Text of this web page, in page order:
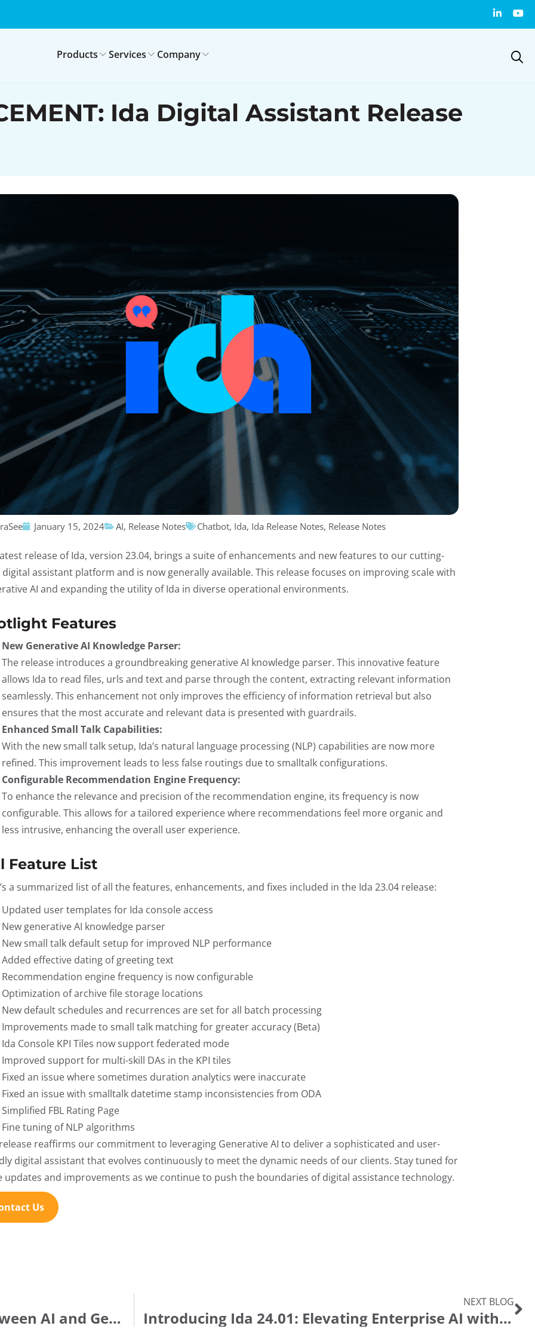
Products Services Company
Ida Digital Assistant Release
January 15, 2024 AI, Release Notes Chatbot, Ida, Ida Release Notes, Release Notes
release of Ida, version 23.04, brings a suite of enhancements and new features to our cutting-
digital assistant platform and is now generally available. This release focuses on improving scale with
AI and expanding the utility of Ida in diverse operational environments.
Features
New Generative AI Knowledge Parser:
The release introduces a groundbreaking generative AI knowledge parser. This innovative feature
allows Ida to read files, urls and text and parse through the content, extracting relevant information
seamlessly. This enhancement not only improves the efficiency of information retrieval but also
ensures that the most accurate and relevant data is presented with guardrails.
Enhanced Small Talk Capabilities:
With the new small talk setup, Ida’s natural language processing (NLP) capabilities are now more
refined. This improvement leads to less false routings due to smalltalk configurations.
Configurable Recommendation Engine Frequency:
To enhance the relevance and precision of the recommendation engine, its frequency is now
configurable. This allows for a tailored experience where recommendations feel more organic and
less intrusive, enhancing the overall user experience.
Feature List
a summarized list of all the features, enhancements, and fixes included in the Ida 23.04 release:
Updated user templates for Ida console access
New generative AI knowledge parser
New small talk default setup for improved NLP performance
Added effective dating of greeting text
Recommendation engine frequency is now configurable
Optimization of archive file storage locations
New default schedules and recurrences are set for all batch processing
Improvements made to small talk matching for greater accuracy (Beta)
Ida Console KPI Tiles now support federated mode
Improved support for multi-skill DAs in the KPI tiles
Fixed an issue where sometimes duration analytics were inaccurate
Fixed an issue with smalltalk datetime stamp inconsistencies from ODA
Simplified FBL Rating Page
Fine tuning of NLP algorithms
reaffirms our commitment to leveraging Generative AI to deliver a sophisticated and user-
digital assistant that evolves continuously to meet the dynamic needs of our clients. Stay tuned for
updates and improvements as we continue to push the boundaries of digital assistance technology.
Us
Understanding the differences between AI and Gen AI
NEXT BLOG
Introducing Ida 24.01: Elevating Enterprise AI with the T2 Algorithm